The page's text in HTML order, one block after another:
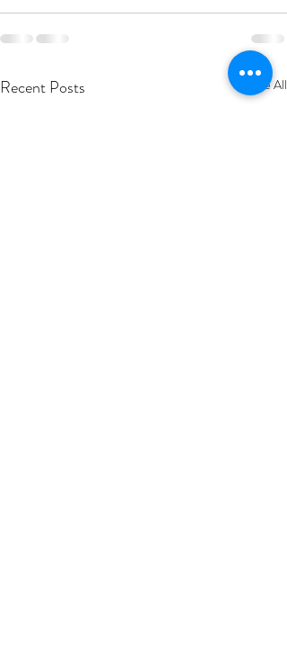
Recent Posts See All